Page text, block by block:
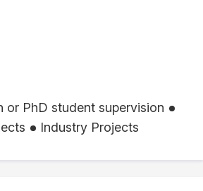
or PhD student supervision
Industry Projects